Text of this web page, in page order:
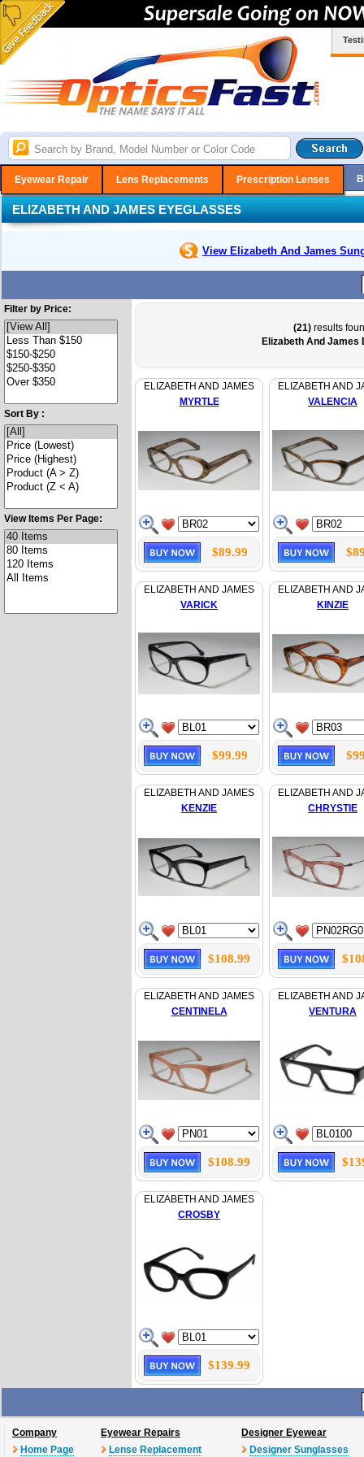
Eyewear Repair Lens Replacements Prescription Lenses
ELIZABETH AND JAMES EYEGLASSES
View Elizabeth And James
Filter by Price:
Sort By :
View Items Per Page:
(21) results
Elizabeth And James
ELIZABETH AND JAMES
MYRTLE
$89.99
ELIZABETH AND
VALENCIA
ELIZABETH AND JAMES
VARICK
$99.99
ELIZABETH AND
KINZIE
ELIZABETH AND JAMES
KENZIE
$108.99
ELIZABETH AND
CHRYSTIE
ELIZABETH AND JAMES
CENTINELA
$108.99
ELIZABETH AND
VENTURA
ELIZABETH AND JAMES
CROSBY
$139.99
Company
Home Page
Eyewear Repairs
Lense Replacement
Designer Eyewear
Designer Sunglasses